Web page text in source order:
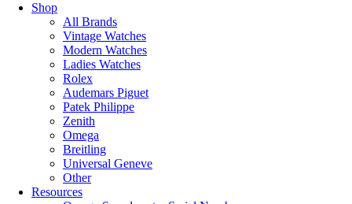
Shop
All Brands
Vintage Watches
Modern Watches
Ladies Watches
Rolex
Audemars Piguet
Patek Philippe
Zenith
Omega
Breitling
Universal Geneve
Other
Resources